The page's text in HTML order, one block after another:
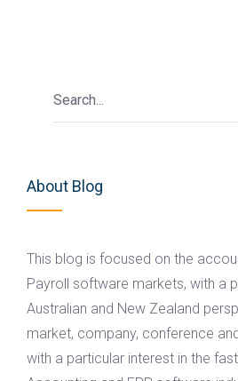
About Blog
This blog is focused on the
Payroll software markets, with a
Australian and New Zealand
market, company, conference
with a particular interest in the